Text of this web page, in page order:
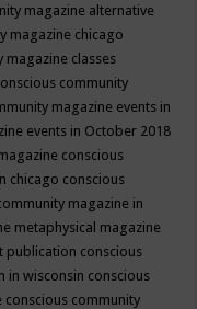
magazine alternative
magazine chicago
magazine classes
community
magazine events in
events in October 2018
conscious
chicago conscious
magazine in
metaphysical magazine
publication conscious
in wisconsin conscious
conscious community